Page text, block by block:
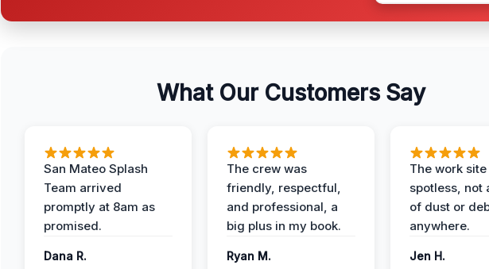
What Our Customers Say
San Mateo Splash
Team arrived
promptly at 8am as
promised.
Dana R.
The crew was
friendly, respectful,
and professional, a
big plus in my book.
Ryan M.
The work
spotless, not
of dust or
anywhere.
Jen H.